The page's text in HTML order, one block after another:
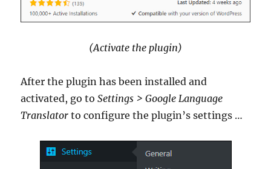
(Activate the plugin)
After the plugin has been installed and
activated, go toSettings > Google Language
Translator to configure the plugin’s settings …